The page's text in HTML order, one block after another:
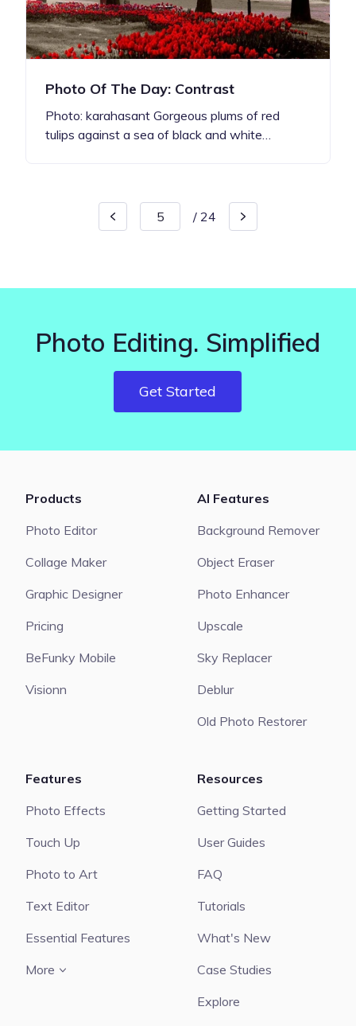
Photo Of The Day: Contrast
Photo: karahasant Gorgeous plums of red
tulips against a sea of black and white…
/ 24
Photo Editing. Simplified
Get Started
Products
Photo Editor
Collage Maker
Graphic Designer
Pricing
BeFunky Mobile
Visionn
AI Features
Background Remover
Object Eraser
Photo Enhancer
Upscale
Sky Replacer
Deblur
Old Photo Restorer
Features
Photo Effects
Touch Up
Photo to Art
Text Editor
Essential Features
More
Resources
Getting Started
User Guides
FAQ
Tutorials
What's New
Case Studies
Explore